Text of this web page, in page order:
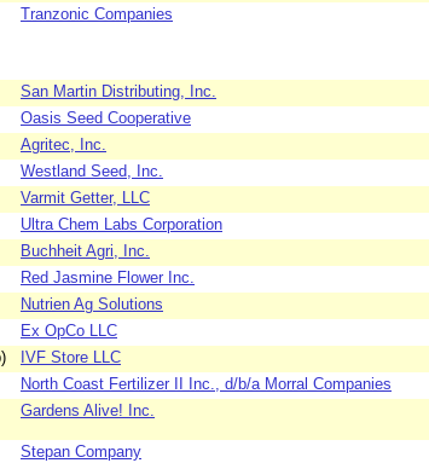
Tranzonic Companies
San Martin Distributing, Inc.
Oasis Seed Cooperative
Agritec, Inc.
Westland Seed, Inc.
Varmit Getter, LLC
Ultra Chem Labs Corporation
Buchheit Agri, Inc.
Red Jasmine Flower Inc.
Nutrien Ag Solutions
Ex OpCo LLC
IVF Store LLC
North Coast Fertilizer II Inc., d/b/a Morral Companies
Gardens Alive! Inc.
Stepan Company